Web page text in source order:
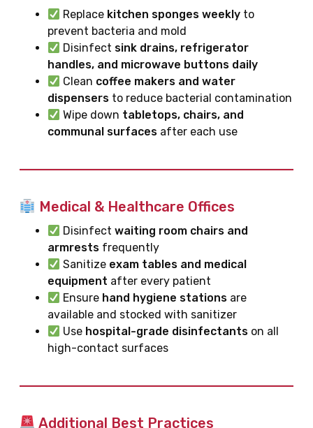
Replace kitchen sponges weekly to
prevent bacteria and mold
Disinfect sink drains, refrigerator
handles, and microwave buttons daily
Clean coffee makers and water
dispensers to reduce bacterial contamination
Wipe down tabletops, chairs, and
communal surfaces after each use
Medical & Healthcare Offices
Disinfectwaiting room chairs and
armrests frequently
Sanitize exam tables and medical
equipment after every patient
Ensure hand hygiene stations are
available and stocked with sanitizer
Use hospital-grade disinfectants on all
high-contact surfaces
Additional Best Practices